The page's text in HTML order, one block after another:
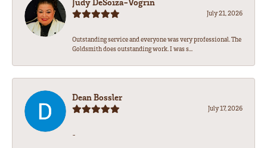
July 21, 2026
Outstanding service and everyone was very professional. The
Goldsmith does outstanding work. I was s...
Dean Bossler
July 17, 2026
-